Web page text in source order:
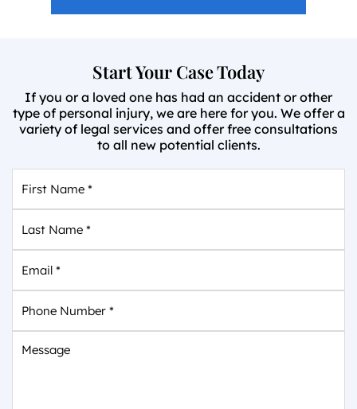
Start Your Case Today
If you or a loved one has had an accident or other
type of personal injury, we are here for you. We offer a
variety of legal services and offer free consultations
to all new potential clients.
Name *
Name
*
Number *